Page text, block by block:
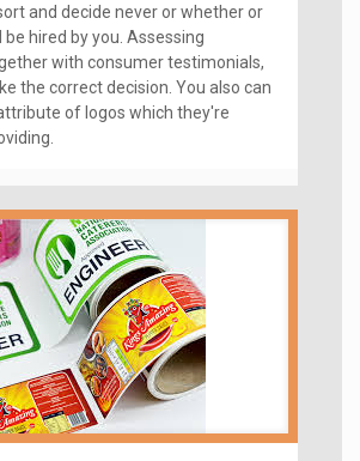
and decide never or whether or
hired by you. Assessing
with consumer testimonials,
the correct decision. You also can
of logos which they're